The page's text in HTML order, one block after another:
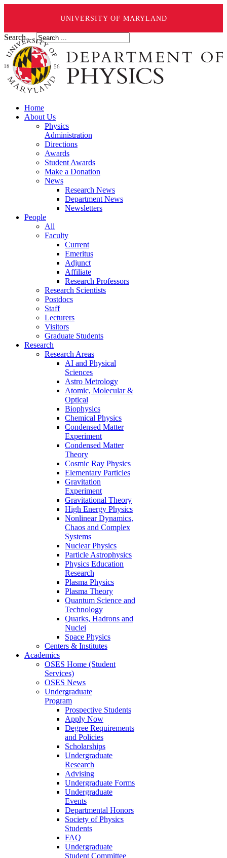
UNIVERSITY OF MARYLAND
Search ...
Home
About Us
Physics
Administration
Directions
Awards
Student Awards
Make a Donation
News
Research News
Department News
Newsletters
People
All
Faculty
Current
Emeritus
Adjunct
Affiliate
Research Professors
Research Scientists
Postdocs
Staff
Lecturers
Visitors
Graduate Students
Research
Research Areas
AI and Physical
Sciences
Astro Metrology
Atomic, Molecular &
Optical
Biophysics
Chemical Physics
Condensed Matter
Experiment
Condensed Matter
Theory
Cosmic Ray Physics
Elementary Particles
Gravitation
Experiment
Gravitational Theory
High Energy Physics
Nonlinear Dynamics,
Chaos and Complex
Systems
Nuclear Physics
Particle Astrophysics
Physics Education
Research
Plasma Physics
Plasma Theory
Quantum Science and
Technology
Quarks, Hadrons and
Nuclei
Space Physics
Centers & Institutes
Academics
OSES Home (Student
Services)
OSES News
Undergraduate
Program
Prospective Students
Apply Now
Degree Requirements
and Policies
Scholarships
Undergraduate
Research
Advising
Undergraduate Forms
Undergraduate
Events
Departmental Honors
Society of Physics
Students
FAQ
Undergraduate
Student Committee